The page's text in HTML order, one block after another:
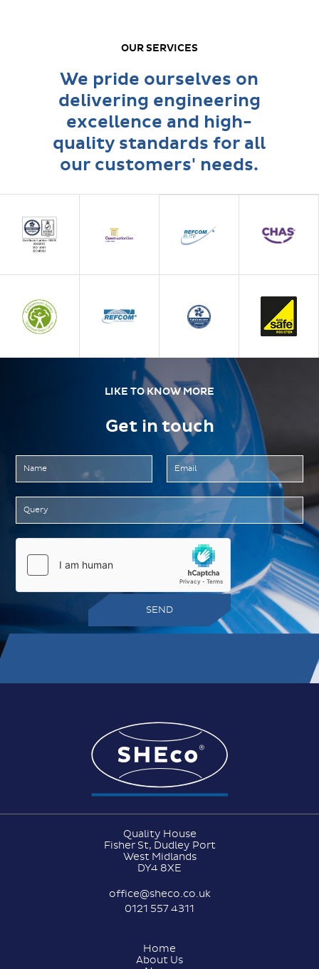
OUR SERVICES
We pride ourselves on
delivering engineering
excellence and high-
quality standards for all
our customers' needs.
LIKE TO KNOW MORE
Get in touch
SEND
Quality House
Fisher St, Dudley Port
West Midlands
DY4 8XE
office@sheco.co.uk
0121 557 4311
Home
About Us